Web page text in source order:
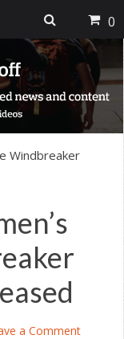
Windbreaker
a Comment
0